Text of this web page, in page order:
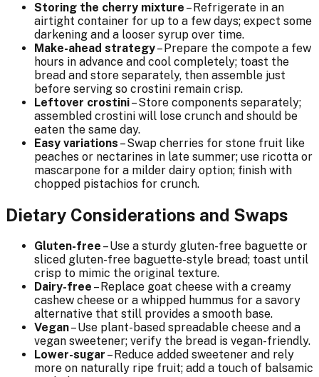
Storing the cherry mixture – Refrigerate in an
airtight container for up to a few days; expect some
darkening and a looser syrup over time.
Make-ahead strategy– Prepare the compote a few
hours in advance and cool completely; toast the
bread and store separately, then assemble just
before serving so crostini remain crisp.
Leftover crostini– Store components separately;
assembled crostini will lose crunch and should be
eaten the same day.
Easy variations – Swap cherries for stone fruit like
peaches or nectarines in late summer; use ricotta or
mascarpone for a milder dairy option; finish with
chopped pistachios for crunch.
Dietary Considerations and Swaps
Gluten-free – Use a sturdy gluten-free baguette or
sliced gluten-free baguette-style bread; toast until
crisp to mimic the original texture.
Dairy-free – Replace goat cheese with a creamy
cashew cheese or a whipped hummus for a savory
alternative that still provides a smooth base.
Vegan– Use plant-based spreadable cheese and a
vegan sweetener; verify the bread is vegan-friendly.
Lower-sugar – Reduce added sweetener and rely
more on naturally ripe fruit; add a touch of balsamic